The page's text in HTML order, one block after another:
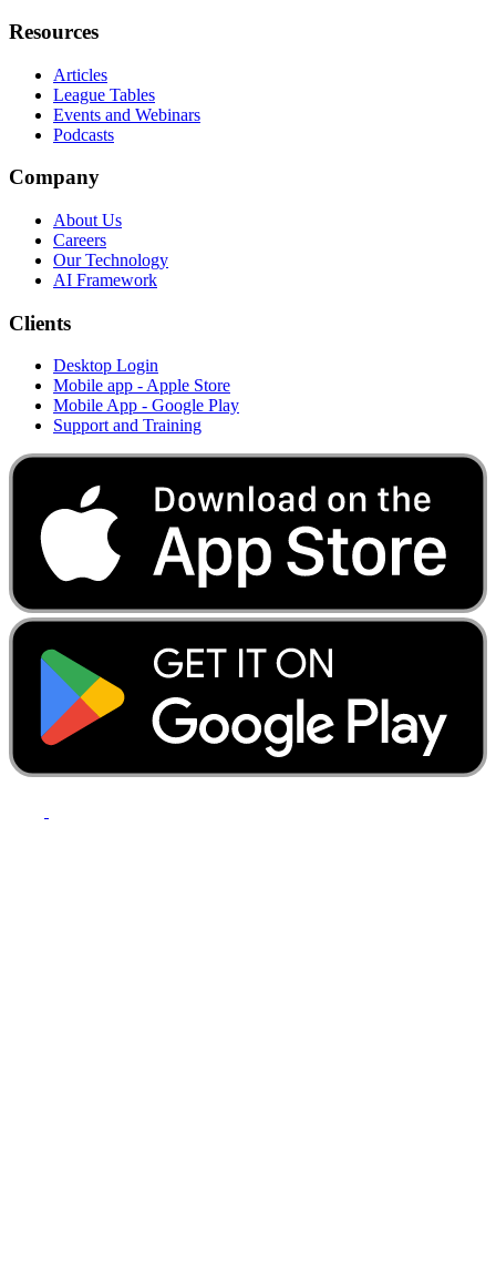
Resources
Articles
League Tables
Events and Webinars
Podcasts
Company
About Us
Careers
Our Technology
AI Framework
Clients
Desktop Login
Mobile app - Apple Store
Mobile App - Google Play
Support and Training